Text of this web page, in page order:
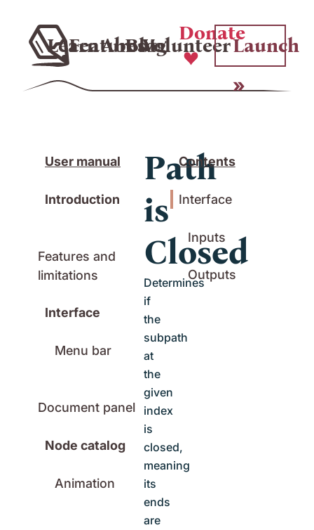
Learn
Features
About
Blog
Volunteer
Donate
Launch
User manual
Introduction
Features and
limitations
Interface
Menu bar
Document panel
Node catalog
Animation
Path
is
Closed
Determines
if
the
subpath
at
the
given
index
is
closed,
meaning
its
ends
are
Contents
Interface
Inputs
Outputs